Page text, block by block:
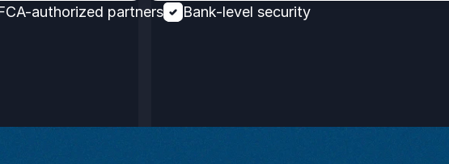
5
3
0
0
0
5
0
5
authorized partners Bank-level security